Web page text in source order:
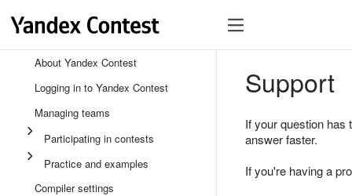
About Yandex Contest
Logging in to Yandex Contest
Managing teams
Participating in contests
Practice and examples
Compiler settings
Support
If your question
answer faster.
If you're having a